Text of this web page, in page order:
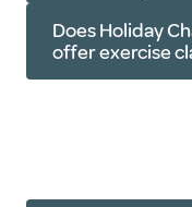
Does Holiday
offer exercise
Yoga